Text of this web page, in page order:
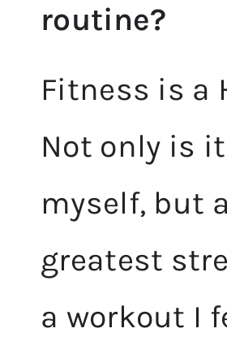
routine?
Fitness is a
Not only is
myself, but
greatest
a workout I